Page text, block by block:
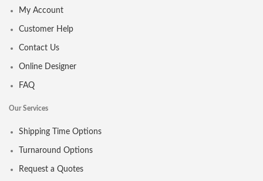
My Account
Customer Help
Contact Us
Online Designer
FAQ
Our Services
Shipping Time Options
Turnaround Options
Request a Quotes